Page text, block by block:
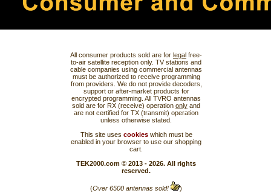
All consumer products sold are for legal free-
to-air satellite reception only. TV stations and
cable companies using commercial antennas
must be authorized to receive programming
from providers. We do not provide decoders,
support or after-market products for
encrypted programming. All TVRO antennas
sold are for RX (receive) operation only and
are not certified for TX (transmit) operation
unless otherwise stated.
This site uses cookieswhich must be
enabled in your browser to use our shopping
cart.
TEK2000.com © 2013 - 2026. All rights
reserved.
(Over 6500 antennas sold! )